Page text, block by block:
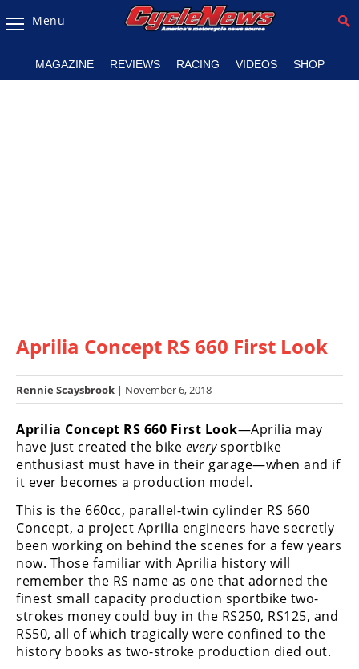
Magazine
Listings
Racing
Hub
SX/MX
Supercross
FIM
Motocross
Motocross
des
Nations
Amateur
Motocross
Menu
MAGAZINE REVIEWS RACING VIDEOS SHOP
Aprilia Concept RS 660 First Look
Rennie Scaysbrook | November 6, 2018
Aprilia Concept RS 660 First Look—Aprilia may
have just created the bike everysportbike
enthusiast must have in their garage—when and if
it ever becomes a production model.
This is the 660cc, parallel-twin cylinder RS 660
Concept, a project Aprilia engineers have secretly
been working on behind the scenes for a few years
now. Those familiar with Aprilia history will
remember the RS name as one that adorned the
finest small capacity production sportbike two-
strokes money could buy in the RS250, RS125, and
RS50, all of which tragically were confined to the
history books as two-stroke production died out.